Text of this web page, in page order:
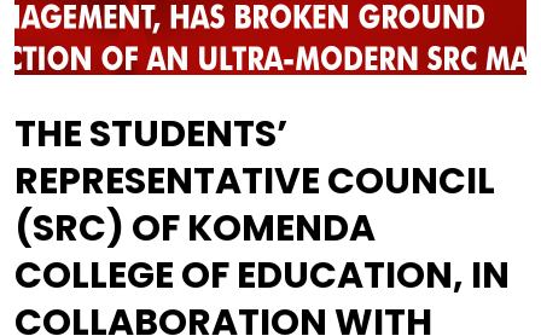
THE STUDENTS’
REPRESENTATIVE COUNCIL
(SRC) OF KOMENDA
COLLEGE OF EDUCATION, IN
COLLABORATION WITH